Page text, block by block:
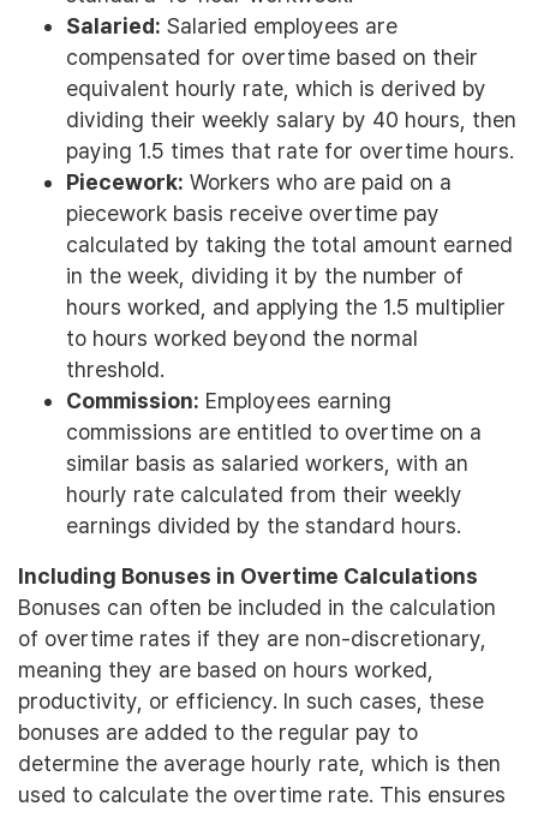
Salaried: Salaried employees are
compensated for overtime based on their
equivalent hourly rate, which is derived by
dividing their weekly salary by 40 hours, then
paying 1.5 times that rate for overtime hours.
Piecework: Workers who are paid on a
piecework basis receive overtime pay
calculated by taking the total amount earned
in the week, dividing it by the number of
hours worked, and applying the 1.5 multiplier
to hours worked beyond the normal
threshold.
Commission: Employees earning
commissions are entitled to overtime on a
similar basis as salaried workers, with an
hourly rate calculated from their weekly
earnings divided by the standard hours.
Including Bonuses in Overtime Calculations
Bonuses can often be included in the calculation
of overtime rates if they are non-discretionary,
meaning they are based on hours worked,
productivity, or efficiency. In such cases, these
bonuses are added to the regular pay to
determine the average hourly rate, which is then
used to calculate the overtime rate. This ensures